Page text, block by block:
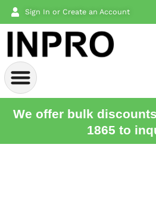
Sign In or Create an Account
We offer bulk
1865 to